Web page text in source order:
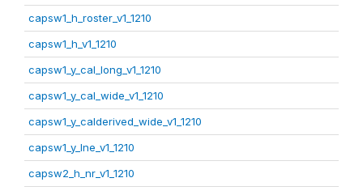
capsw1_h_roster_v1_1210
capsw1_h_v1_1210
capsw1_y_cal_long_v1_1210
capsw1_y_cal_wide_v1_1210
capsw1_y_calderived_wide_v1_1210
capsw1_y_lne_v1_1210
capsw2_h_nr_v1_1210